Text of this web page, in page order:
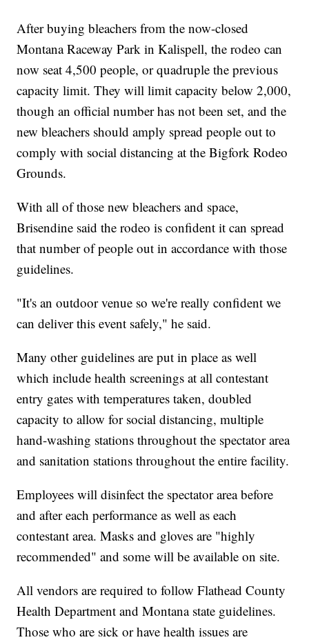
After buying bleachers from the now-closed
Montana Raceway Park in Kalispell, the rodeo can
now seat 4,500 people, or quadruple the previous
capacity limit. They will limit capacity below 2,000,
though an official number has not been set, and the
new bleachers should amply spread people out to
comply with social distancing at the Bigfork Rodeo
Grounds.
With all of those new bleachers and space,
Brisendine said the rodeo is confident it can spread
that number of people out in accordance with those
guidelines.
"It's an outdoor venue so we're really confident we
can deliver this event safely," he said.
Many other guidelines are put in place as well
which include health screenings at all contestant
entry gates with temperatures taken, doubled
capacity to allow for social distancing, multiple
hand-washing stations throughout the spectator area
and sanitation stations throughout the entire facility.
Employees will disinfect the spectator area before
and after each performance as well as each
contestant area. Masks and gloves are "highly
recommended" and some will be available on site.
All vendors are required to follow Flathead County
Health Department and Montana state guidelines.
Those who are sick or have health issues are